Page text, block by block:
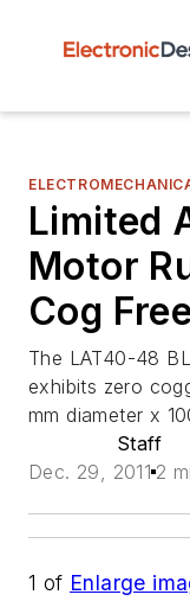
Limited
Motor
Cog
The LAT40-48
exhibits zero
mm diameter x
Staff
Dec. 29, 2011 2
1 of Enlarge